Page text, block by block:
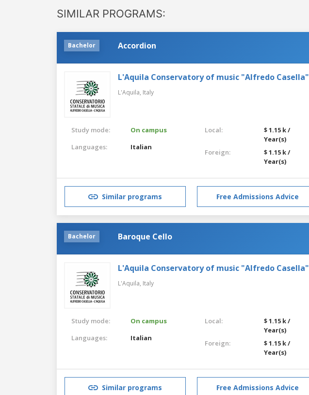
SIMILAR PROGRAMS:
Bachelor Accordion
L'Aquila Conservatory of music "Alfredo Casella"
L'Aquila, Italy
Study mode:
On campus
Languages:
Italian
Local:
$ 1.15 k /
Year(s)
Foreign:
$ 1.15 k /
Year(s)
Similar programs Free Admissions Advice
Bachelor Baroque Cello
L'Aquila Conservatory of music "Alfredo Casella"
L'Aquila, Italy
Study mode:
On campus
Languages:
Italian
Local:
$ 1.15 k /
Year(s)
Foreign:
$ 1.15 k /
Year(s)
Similar programs Free Admissions Advice